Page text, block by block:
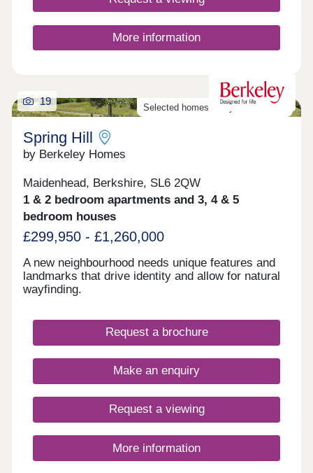
More information
Selected homes ready to move into
19
Spring Hill
by Berkeley Homes
Maidenhead, Berkshire, SL6 2QW
1 & 2 bedroom apartments and 3, 4 & 5
bedroom houses
£299,950 - £1,260,000
A new neighbourhood needs unique features and
landmarks that drive identity and allow for natural
wayfinding.
Request a brochure
Make an enquiry
Request a viewing
More information